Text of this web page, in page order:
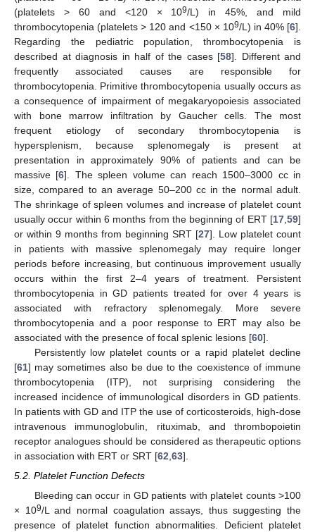
(platelets > 60 and <120 × 109/L) in 45%, and mild
thrombocytopenia (platelets > 120 and <150 × 109/L) in 40% [6].
Regarding the pediatric population, thrombocytopenia is
described at diagnosis in half of the cases [58]. Different and
frequently associated causes are responsible for
thrombocytopenia. Primitive thrombocytopenia usually occurs as
a consequence of impairment of megakaryopoiesis associated
with bone marrow infiltration by Gaucher cells. The most
frequent etiology of secondary thrombocytopenia is
hypersplenism, because splenomegaly is present at
presentation in approximately 90% of patients and can be
massive [6]. The spleen volume can reach 1500–3000 cc in
size, compared to an average 50–200 cc in the normal adult.
The shrinkage of spleen volumes and increase of platelet count
usually occur within 6 months from the beginning of ERT [17 59]
or within 9 months from beginning SRT [27]. Low platelet count
in patients with massive splenomegaly may require longer
periods before increasing, but continuous improvement usually
occurs within the first 2–4 years of treatment. Persistent
thrombocytopenia in GD patients treated for over 4 years is
associated with refractory splenomegaly. More severe
thrombocytopenia and a poor response to ERT may also be
associated with the presence of focal splenic lesions [60].
Persistently low platelet counts or a rapid platelet decline
[61] may sometimes also be due to the coexistence of immune
thrombocytopenia (ITP), not surprising considering the
increased incidence of immunological disorders in GD patients.
In patients with GD and ITP the use of corticosteroids, high-dose
intravenous immunoglobulin, rituximab, and thrombopoietin
receptor analogues should be considered as therapeutic options
in association with ERT or SRT [62 63].
5.2. Platelet Function Defects
Bleeding can occur in GD patients with platelet counts >100
× 109/L and normal coagulation assays, thus suggesting the
presence of platelet function abnormalities. Deficient platelet